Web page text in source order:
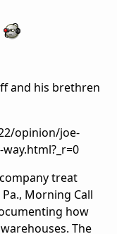
and his brethren
opinion/joe-
treat
Morning Call
how
The